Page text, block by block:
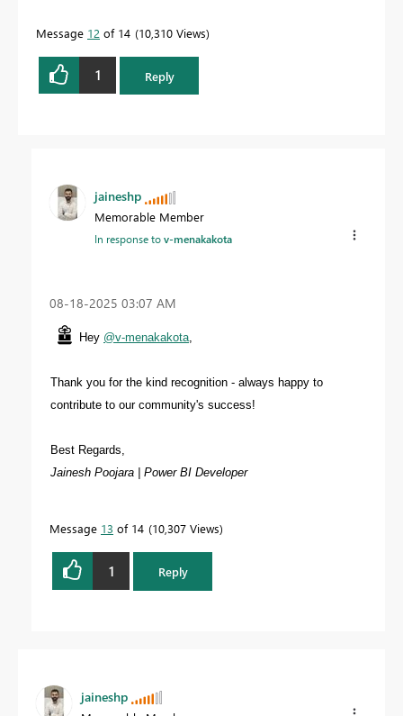
Message 12 of 14 10,310 Views
1 Reply
jaineshp
Memorable Member
In response tov-menakakota
‎08-18-2025 03:07 AM
Hey @v-menakakota,
Thank you for the kind recognition - always happy to
contribute to our community's success!
Best Regards,
Jainesh Poojara | Power BI Developer
Message 13 of 14 10,307 Views
1 Reply
jaineshp